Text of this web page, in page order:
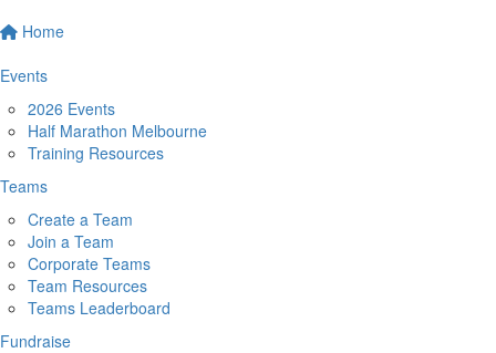
Home
Events
2026 Events
Half Marathon Melbourne
Training Resources
Teams
Create a Team
Join a Team
Corporate Teams
Team Resources
Teams Leaderboard
Fundraise